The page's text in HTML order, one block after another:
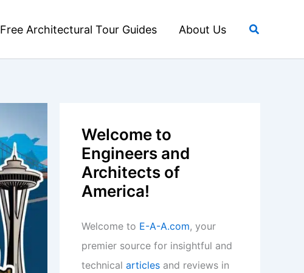
Free Architectural Tour Guides About Us Search
Welcome to
Engineers and
Architects of
America!
Welcome to E-A-A.com, your
premier source for insightful and
technical articles and reviews in